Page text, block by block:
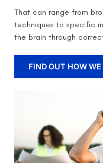
That can range from
techniques to specific
the brain through
FIND OUT HOW